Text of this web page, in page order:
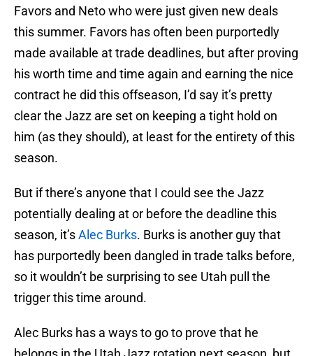
Favors and Neto who were just given new deals
this summer. Favors has often been purportedly
made available at trade deadlines, but after proving
his worth time and time again and earning the nice
contract he did this offseason, I’d say it’s pretty
clear the Jazz are set on keeping a tight hold on
him (as they should), at least for the entirety of this
season.
But if there’s anyone that I could see the Jazz
potentially dealing at or before the deadline this
season, it’sAlec Burks. Burks is another guy that
has purportedly been dangled in trade talks before,
so it wouldn’t be surprising to see Utah pull the
trigger this time around.
Alec Burks has a ways to go to prove that he